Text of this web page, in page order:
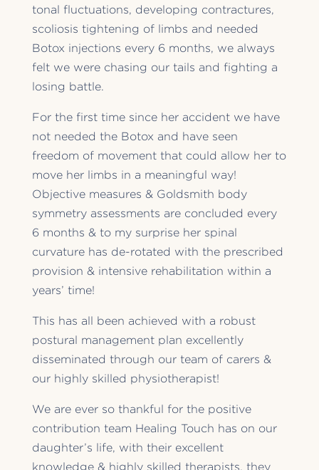
tonal fluctuations, developing contractures,
scoliosis tightening of limbs and needed
Botox injections every 6 months, we always
felt we were chasing our tails and fighting a
losing battle.
For the first time since her accident we have
not needed the Botox and have seen
freedom of movement that could allow her to
move her limbs in a meaningful way!
Objective measures & Goldsmith body
symmetry assessments are concluded every
6 months & to my surprise her spinal
curvature has de-rotated with the prescribed
provision & intensive rehabilitation within a
years’ time!
This has all been achieved with a robust
postural management plan excellently
disseminated through our team of carers &
our highly skilled physiotherapist!
We are ever so thankful for the positive
contribution team Healing Touch has on our
daughter’s life, with their excellent
knowledge & highly skilled therapists, they